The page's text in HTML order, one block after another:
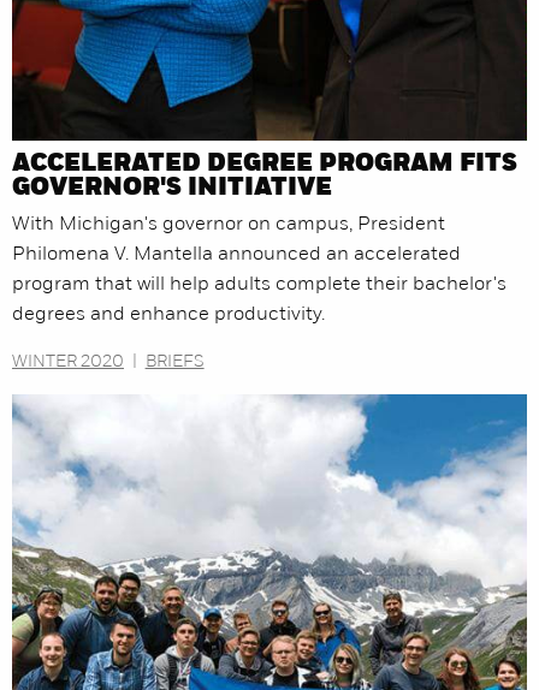
ACCELERATED DEGREE PROGRAM FITS
GOVERNOR'S INITIATIVE
With Michigan's governor on campus, President
Philomena V. Mantella announced an accelerated
program that will help adults complete their bachelor's
degrees and enhance productivity.
WINTER 2020 BRIEFS